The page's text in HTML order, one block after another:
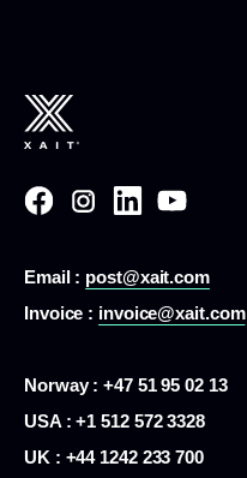
Email : post@xait.com
Invoice : invoice@xait.com
Norway : +47 51 95 02 13
USA : +1 512 572 3328
UK : +44 1242 233 700